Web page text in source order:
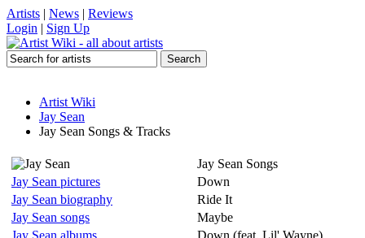
Artists | News | Reviews
Login | Sign Up
Artist Wiki
Jay Sean
Jay Sean Songs & Tracks
Jay Sean pictures
Jay Sean biography
Jay Sean songs
Jay Sean albums
Jay Sean Songs
Down
Ride It
Maybe
Down (feat. Lil' Wayne)